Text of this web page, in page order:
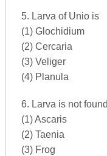
5. Larva of Unio is
(1) Glochidium
(2) Cercaria
(3) Veliger
(4) Planula
6. Larva is not
(1) Ascaris
(2) Taenia
(3) Frog